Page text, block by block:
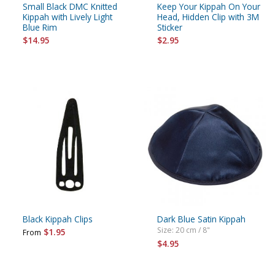
Small Black DMC Knitted
Kippah with Lively Light
Blue Rim
$14.95
Keep Your Kippah On Your
Head, Hidden Clip with 3M
Sticker
$2.95
Black Kippah Clips
From $1.95
Dark Blue Satin Kippah
Size: 20 cm / 8"
$4.95